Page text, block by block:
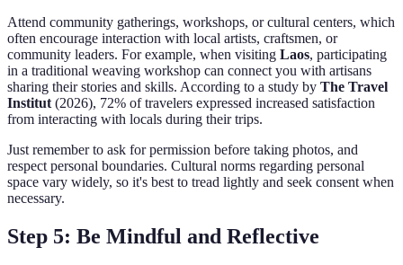
Attend community gatherings, workshops, or cultural centers, which
often encourage interaction with local artists, craftsmen, or
community leaders. For example, when visiting Laos, participating
in a traditional weaving workshop can connect you with artisans
sharing their stories and skills. According to a study by The Travel
Institut (2026), 72% of travelers expressed increased satisfaction
from interacting with locals during their trips.
Just remember to ask for permission before taking photos, and
respect personal boundaries. Cultural norms regarding personal
space vary widely, so it's best to tread lightly and seek consent when
necessary.
Step 5: Be Mindful and Reflective